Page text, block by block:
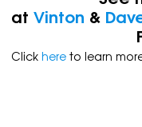
at Vinton &
Click hereto learn